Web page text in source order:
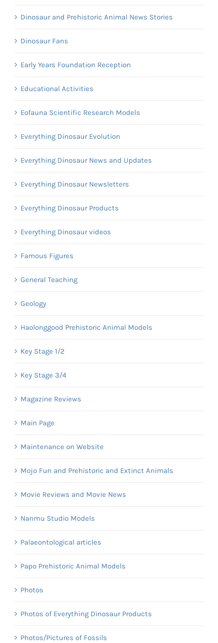
Dinosaur and Prehistoric Animal News Stories
Dinosaur Fans
Early Years Foundation Reception
Educational Activities
Eofauna Scientific Research Models
Everything Dinosaur Evolution
Everything Dinosaur News and Updates
Everything Dinosaur Newsletters
Everything Dinosaur Products
Everything Dinosaur videos
Famous Figures
General Teaching
Geology
Haolonggood Prehistoric Animal Models
Key Stage 1/2
Key Stage 3/4
Magazine Reviews
Main Page
Maintenance on Website
Mojo Fun and Prehistoric and Extinct Animals
Movie Reviews and Movie News
Nanmu Studio Models
Palaeontological articles
Papo Prehistoric Animal Models
Photos
Photos of Everything Dinosaur Products
Photos/Pictures of Fossils